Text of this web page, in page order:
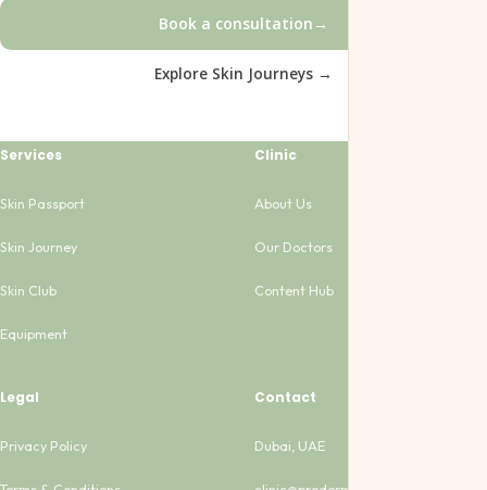
Book a consultation →
Explore Skin Journeys →
Services
Skin Passport
Skin Journey
Skin Club
Equipment
Clinic
About Us
Our Doctors
Content Hub
Legal
Privacy Policy
Contact
Dubai, UAE